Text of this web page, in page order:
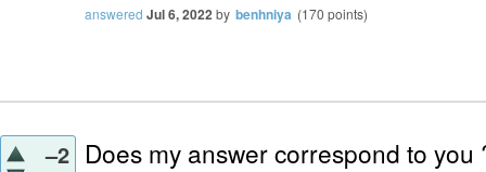
answered Jul 6, 2022by benhniya (170 points)
–2 Does my answer correspond to